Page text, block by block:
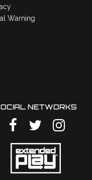
Warning
NETWORKS